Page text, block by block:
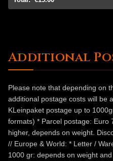
Additional
Please note that depending on
additional postage costs will be
KLeinpaket postage up to
formats) * Parcel postage: Euro
higher, depends on weight.
// Europe & World: * Letter /
1000 gr: depends on weight